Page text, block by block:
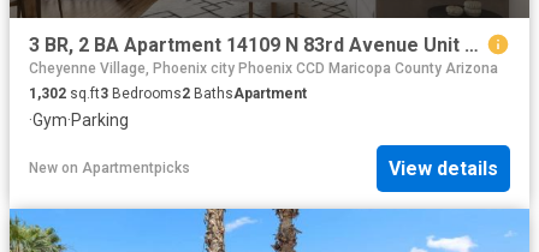
3 BR, 2 BA Apartment 14109 N 83rd Avenue Unit 237, Peoria, AZ 85381
Cheyenne Village, Phoenix city Phoenix CCD Maricopa County Arizona
1,302 sq.ft3 Bedrooms2 BathsApartment
·Gym·Parking
New on Apartmentpicks View details